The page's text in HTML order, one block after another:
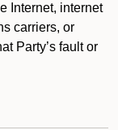
Internet, internet
carriers, or
Party’s fault or